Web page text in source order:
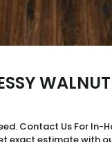
Contact Us For In-